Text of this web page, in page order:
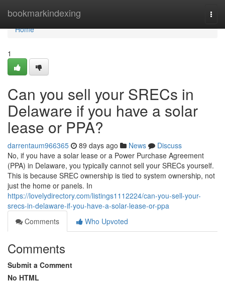
bookmarkindexing
Home
Home
1
Can you sell your SRECs in
Delaware if you have a solar
lease or PPA?
darrentaum966365 89 days ago News
Discuss
No, if you have a solar lease or a Power Purchase Agreement
(PPA) in Delaware, you typically cannot sell your SRECs yourself.
This is because SREC ownership is tied to system ownership, not
just the home or panels. In
https://lovelydirectory.com/listings1112224/can-you-sell-your-
srecs-in-delaware-if-you-have-a-solar-lease-or-ppa
Comments
Who Upvoted
Comments
Submit a Comment
No HTML